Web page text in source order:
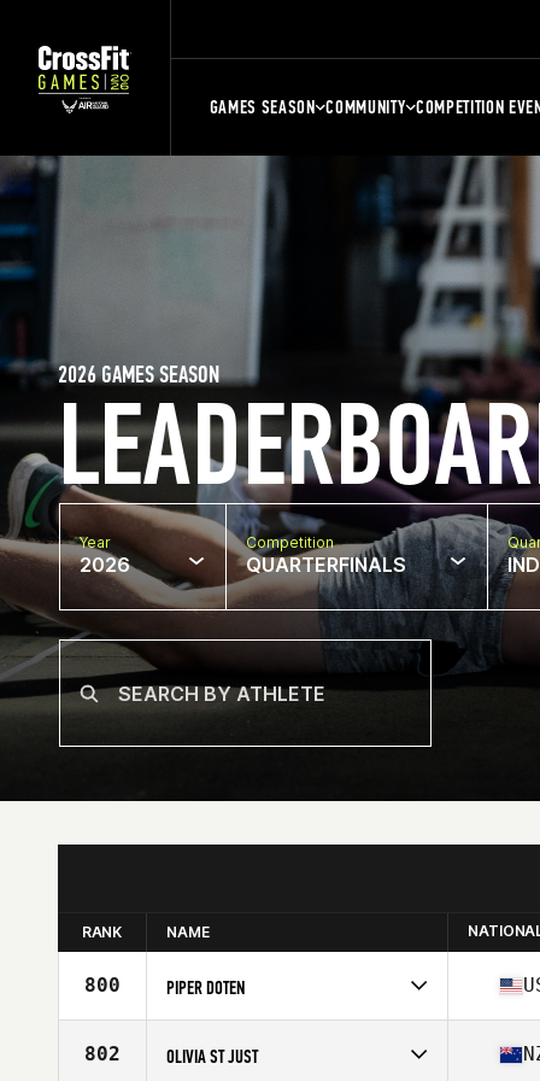
GAMES SEASON COMMUNITY COMPETITION
2026 GAMES SEASON
Year
2026
Competition
QUARTERFINALS
RANK NAME
800 PIPER DOTEN
Affiliate
CrossFit Boro
Age
802 OLIVIA ST JUST